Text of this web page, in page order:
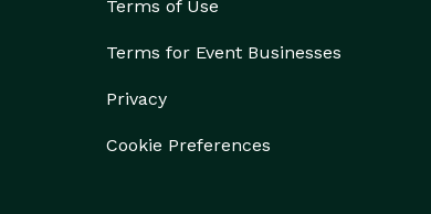
Terms of Use
Terms for Event Businesses
Privacy
Cookie Preferences